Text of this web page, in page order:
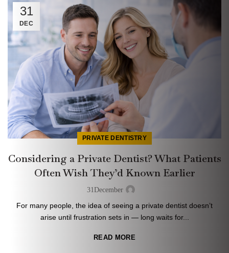
31
DEC
PRIVATE DENTISTRY
Considering a Private Dentist? What Patients
Often Wish They’d Known Earlier
31December
For many people, the idea of seeing a private dentist doesn’t
arise until frustration sets in — long waits for...
READ MORE